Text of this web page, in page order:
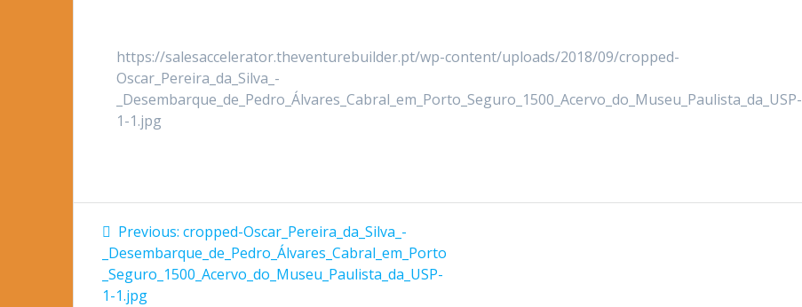
https://salesaccelerator.theventurebuilder.pt/wp-content/uploads/2018/09/cropped-
Oscar_Pereira_da_Silva_-
_Desembarque_de_Pedro_Álvares_Cabral_em_Porto_Seguro_1500_Acervo_do_Museu_Paulista_da_USP-
1-1.jpg
Post
navigation
Previous: Previous
post:
cropped-Oscar_Pereira_da_Silva_-
_Desembarque_de_Pedro_Álvares_Cabral_em_Porto
_Seguro_1500_Acervo_do_Museu_Paulista_da_USP-
1-1.jpg